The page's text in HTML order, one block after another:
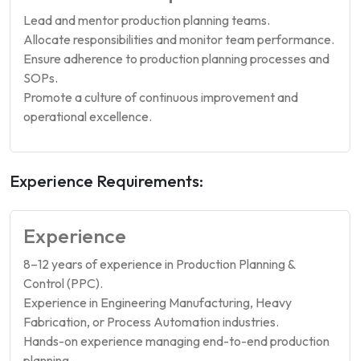
Lead and mentor production planning teams.
Allocate responsibilities and monitor team performance.
Ensure adherence to production planning processes and
SOPs.
Promote a culture of continuous improvement and
operational excellence.
Experience Requirements:
Experience
8–12 years of experience in Production Planning &
Control (PPC).
Experience in Engineering Manufacturing, Heavy
Fabrication, or Process Automation industries.
Hands-on experience managing end-to-end production